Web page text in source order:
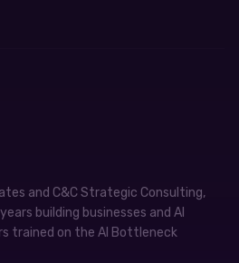
and C&C Strategic Consulting,
building businesses and AI
trained on the AI Bottleneck